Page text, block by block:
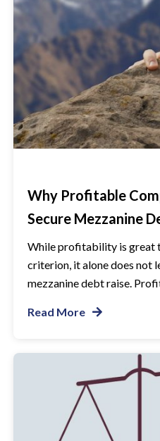
Why Profitable
Secure Mezzanine
While profitability is great
criterion, it alone does not
mezzanine debt raise.
Read More